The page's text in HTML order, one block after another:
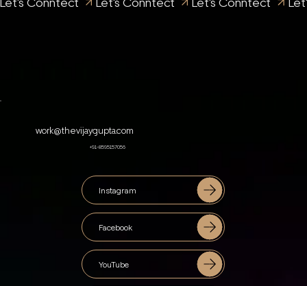
work@thevijaygupta.com
+91-8595157056
Instagram
Facebook
YouTube